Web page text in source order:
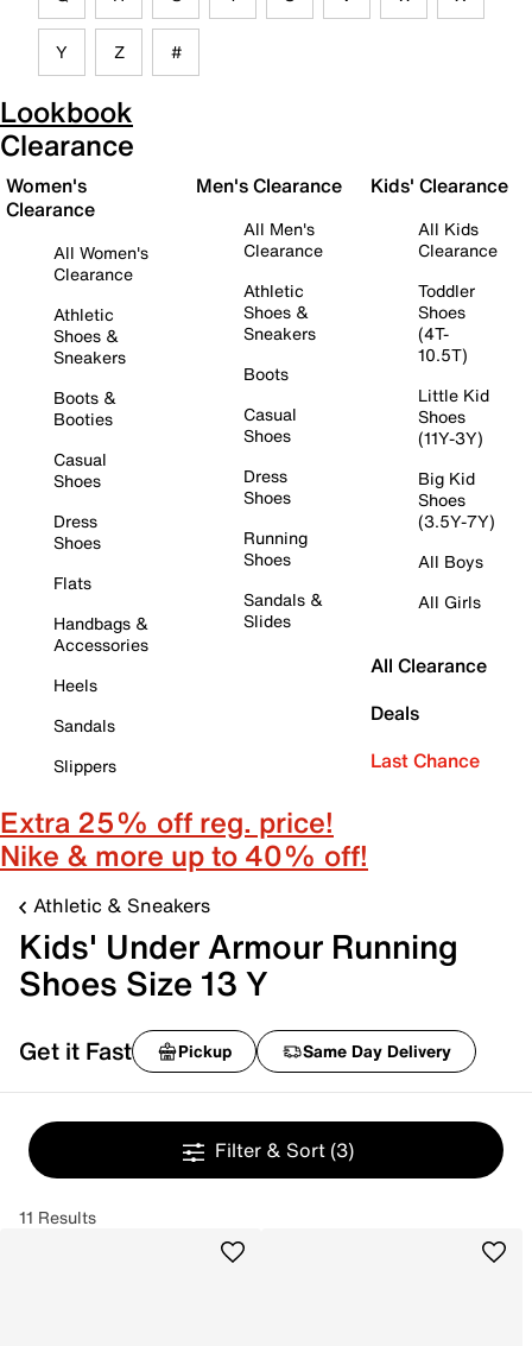
Y Z #
Lookbook
Clearance
Women's
Clearance
All Women's
Clearance
Athletic
Shoes &
Sneakers
Boots &
Booties
Casual
Shoes
Dress
Shoes
Flats
Handbags &
Accessories
Heels
Sandals
Slippers
Men's Clearance
All Men's
Clearance
Athletic
Shoes &
Sneakers
Boots
Casual
Shoes
Dress
Shoes
Running
Shoes
Sandals &
Slides
Kids' Clearance
All Kids
Clearance
Toddler
Shoes
(4T-
10.5T)
Little Kid
Shoes
(11Y-3Y)
Big Kid
Shoes
(3.5Y-7Y)
All Boys
All Girls
All Clearance
Deals
Last Chance
Extra 25% off reg. price!
Nike & more up to 40% off!
Athletic & Sneakers
Kids' Under Armour Running
Shoes Size 13 Y
Get it Fast Pickup Same Day Delivery
Filter & Sort (3)
11 Results